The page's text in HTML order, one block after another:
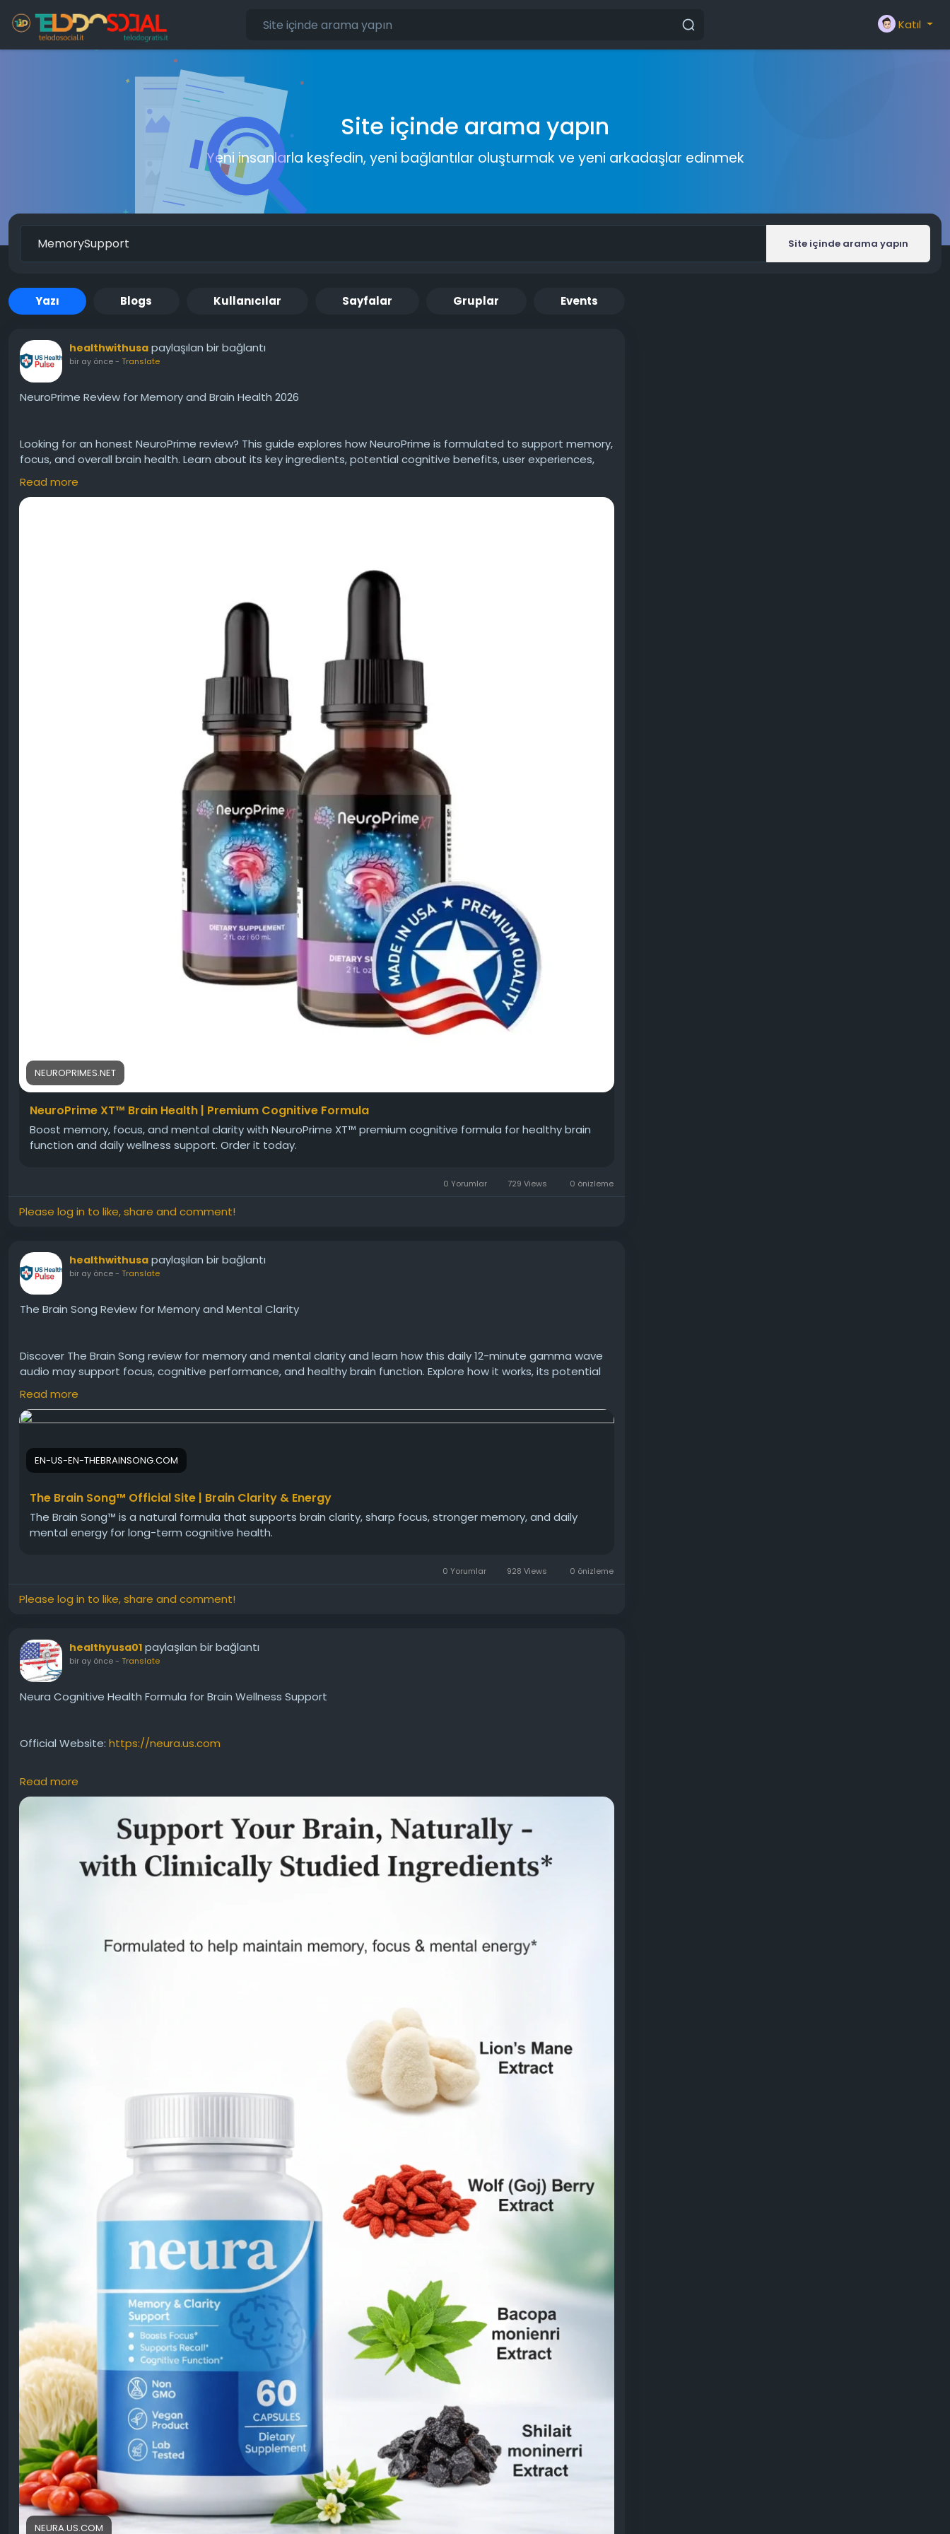
Katıl
Site içinde arama yapın
Yeni insanlarla keşfedin, yeni bağlantılar oluşturmak ve yeni arkadaşlar edinmek
Site içinde arama yapın
Yazı Blogs Kullanıcılar Sayfalar Gruplar Events
healthwithusa paylaşılan bir bağlantı
bir ay önce- Translate
NeuroPrime Review for Memory and Brain Health 2026
Looking for an honest NeuroPrime review? This guide explores how NeuroPrime is formulated to support memory,
focus, and overall brain health. Learn about its key ingredients, potential cognitive benefits, user experiences,
and important considerations before trying it. Discover whether NeuroPrime may be a helpful addition to your
daily brain wellness routine.
Read more
NEUROPRIMES.NET
NeuroPrime XT™ Brain Health | Premium Cognitive Formula
Boost memory, focus, and mental clarity with NeuroPrime XT™ premium cognitive formula for healthy brain
function and daily wellness support. Order it today.
0 Yorumlar 729 Views 0 önizleme
Please log in to like, share and comment!
healthwithusa paylaşılan bir bağlantı
bir ay önce- Translate
The Brain Song Review for Memory and Mental Clarity
Discover The Brain Song review for memory and mental clarity and learn how this daily 12-minute gamma wave
audio may support focus, cognitive performance, and healthy brain function. Explore how it works, its potential
benefits, and whether this science-inspired listening program could help you stay mentally sharp as you age.
Read more
EN-US-EN-THEBRAINSONG.COM
The Brain Song™ Official Site | Brain Clarity & Energy
The Brain Song™ is a natural formula that supports brain clarity, sharp focus, stronger memory, and daily
mental energy for long-term cognitive health.
0 Yorumlar 928 Views 0 önizleme
Please log in to like, share and comment!
healthyusa01 paylaşılan bir bağlantı
bir ay önce- Translate
Neura Cognitive Health Formula for Brain Wellness Support
Official Website: https://neura.us.com
Neura Cognitive Health Formula is designed to promote overall brain wellness using science-backed ingredients.
The supplement supports memory, focus, and mental clarity while helping maintain healthy cognitive function.
Individuals interested in proactive brain care often consider Neura for its comprehensive approach to cognitive
#MemorySupport #FocusEnhancement
Read more
NEURA.US.COM